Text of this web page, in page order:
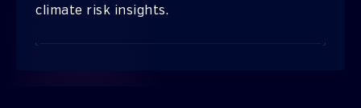
climate risk insights.